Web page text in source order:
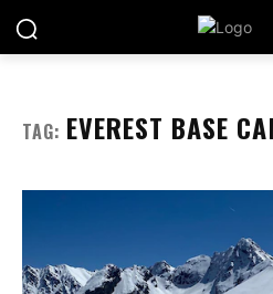
TAG: EVEREST BASE